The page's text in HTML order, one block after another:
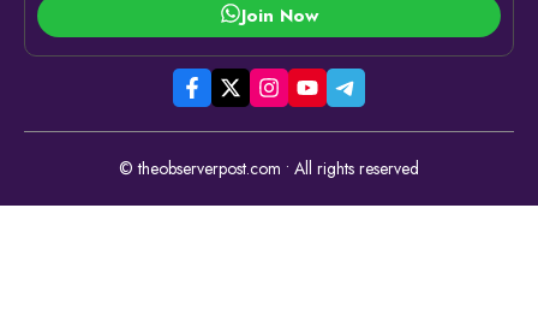
Join Now
© theobserverpost.com • All rights reserved